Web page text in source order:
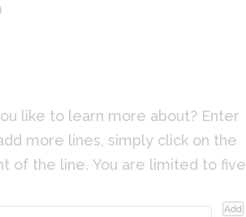
like to learn more about? Enter
more lines, simply click on the
of the line. You are limited to five
Add